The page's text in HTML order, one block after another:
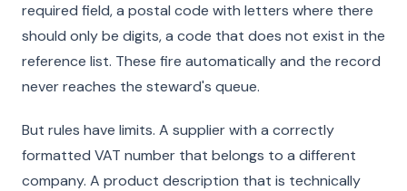
required field, a postal code with letters where there
should only be digits, a code that does not exist in the
reference list. These fire automatically and the record
never reaches the steward's queue.
But rules have limits. A supplier with a correctly
formatted VAT number that belongs to a different
company. A product description that is technically